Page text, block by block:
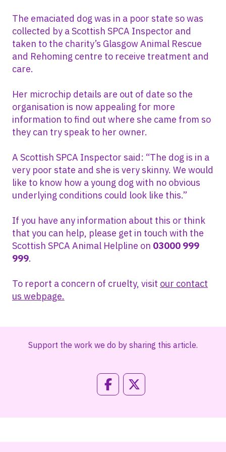
The emaciated dog was in a poor state so was
collected by a Scottish SPCA Inspector and
taken to the charity’s Glasgow Animal Rescue
and Rehoming centre to receive treatment and
care.
Her microchip details are out of date so the
organisation is now appealing for more
information to find out where she came from so
they can try speak to her owner.
A Scottish SPCA Inspector said: “The dog is in a
very poor state and she is very skinny. We would
like to know how a young dog with no obvious
underlying conditions could look like this.”
If you have any information about this or think
that you can help, please get in touch with the
Scottish SPCA Animal Helpline on 03000 999
999.
To report a concern of cruelty, visit our contact
us webpage.
Support the work we do by sharing this article.